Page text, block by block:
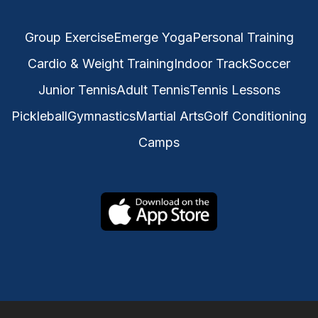
Group ExerciseEmerge YogaPersonal Training
Cardio & Weight TrainingIndoor TrackSoccer
Junior TennisAdult TennisTennis Lessons
PickleballGymnasticsMartial ArtsGolf Conditioning
Camps